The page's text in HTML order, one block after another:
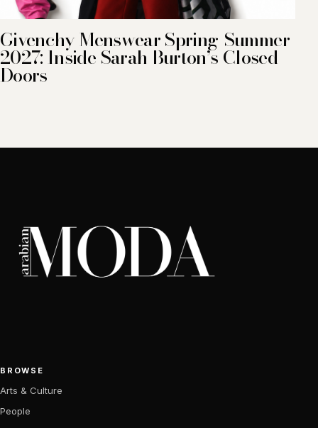
Givenchy Menswear Spring-Summer
2027: Inside Sarah Burton’s Closed
Doors
BROWSE
Arts & Culture
People